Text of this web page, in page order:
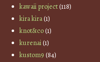
kawaii project(118)
kira kira(1)
knot&co(1)
kurenai(1)
kustom9 (84)